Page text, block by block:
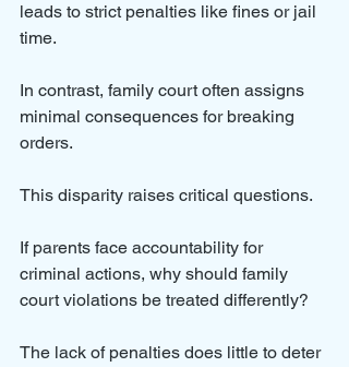
leads to strict penalties like fines or jail
time.
In contrast, family court often assigns
minimal consequences for breaking
orders.
This disparity raises critical questions.
If parents face accountability for
criminal actions, why should family
court violations be treated differently?
The lack of penalties does little to deter